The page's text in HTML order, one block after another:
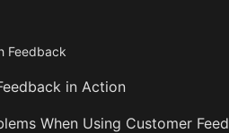
Feedback
in Action
When Using Customer